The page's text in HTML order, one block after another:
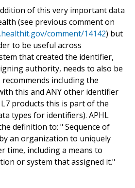
of this very important data
(see previous comment on
comment/14142) but
to be useful across
that created the identifier,
authority, needs to also be
recommends including the
this and ANY other identifier
products this is part of the
types for identifiers). APHL
definition to: " Sequence of
an organization to uniquely
time, including a means to
or system that assigned it."